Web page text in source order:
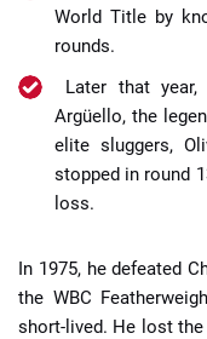
World Title by
rounds.
Later that
Argüello, the
elite sluggers,
stopped in round
loss.
In 1975, he defeated
the WBC
short-lived. He lost the